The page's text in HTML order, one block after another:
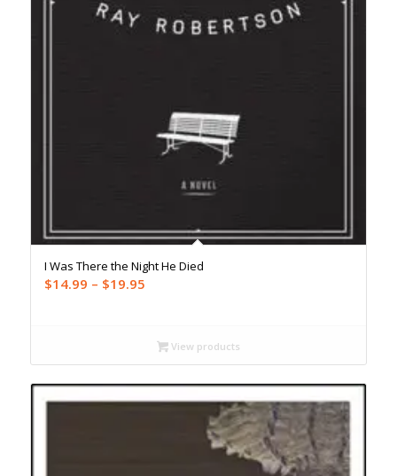
I Was There the Night He Died
$14.99 – $19.95Price
through
$19.95
View products